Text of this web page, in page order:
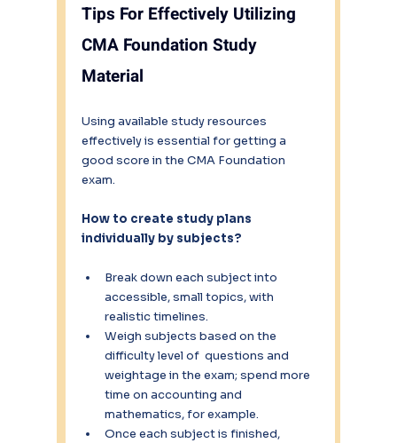
Tips For Effectively Utilizing
CMA Foundation Study
Material
Using available study resources
effectively is essential for getting a
good score in the CMA Foundation
exam.
How to create study plans
individually by subjects?
Break down each subject into
accessible, small topics, with
realistic timelines.
Weigh subjects based on the
difficulty level of  questions and
weightage in the exam; spend more
time on accounting and
mathematics, for example.
Once each subject is finished,